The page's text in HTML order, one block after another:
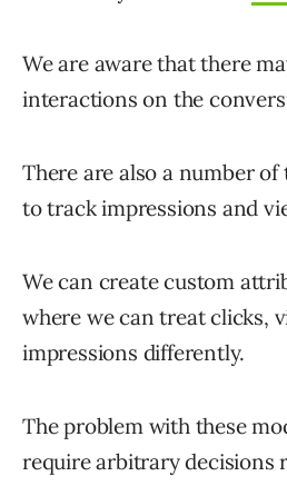
We are aware that there
interactions on the
There are also a number
to track impressions and
We can create custom
where we can treat clicks,
impressions differently.
The problem with these
require arbitrary decisions